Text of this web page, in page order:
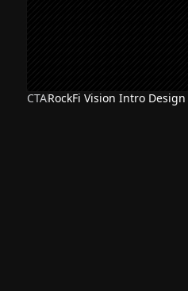
CTARockFi Vision Intro Design